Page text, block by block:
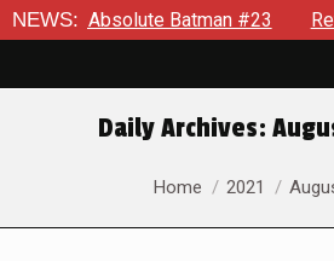
NEWS:Batman #23 Return To
Daily Archives:
You are here:
Home 2021